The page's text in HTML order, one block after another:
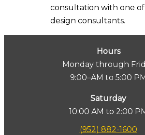
consultation with one
design consultants.
Hours
Monday through
9:00–AM to 5:00 PM
Saturday
10:00 AM to 2:00
(952) 882-1600